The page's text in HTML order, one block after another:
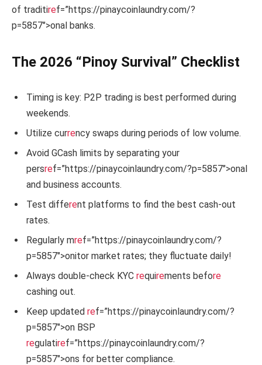
of traditiref=”https://pinaycoinlaundry.com/?
p=5857″>onal banks.
The 2026 “Pinoy Survival” Checklist
Timing is key: P2P trading is best performed during
weekends.
Utilize currency swaps during periods of low volume.
Avoid GCash limits by separating your
persref=”https://pinaycoinlaundry.com/?p=5857″>onal
and business accounts.
Test different platforms to find the best cash-out
rates.
Regularly mref=”https://pinaycoinlaundry.com/?
p=5857″>onitor market rates; they fluctuate daily!
Always double-check KYC requirements before
cashing out.
Keep updated ref=”https://pinaycoinlaundry.com/?
p=5857″>on BSP
regulatiref=”https://pinaycoinlaundry.com/?
p=5857″>ons for better compliance.